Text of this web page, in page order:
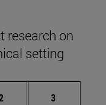
research on
setting
Page
3